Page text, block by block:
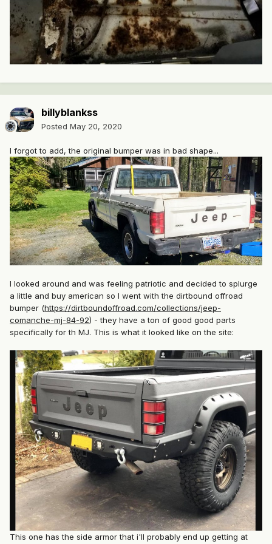
billyblankss
Posted May 20, 2020
I forgot to add, the original bumper was in bad shape...
I looked around and was feeling patriotic and decided to splurge
a little and buy american so I went with the dirtbound offroad
bumper (https://dirtboundoffroad.com/collections/jeep-
comanche-mj-84-92) - they have a ton of good good parts
specifically for th MJ. This is what it looked like on the site:
This one has the side armor that i'll probably end up getting at